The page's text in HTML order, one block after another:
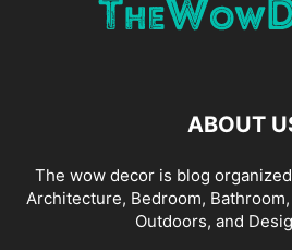
ABOUT
The wow decor is blog
Architecture, Bedroom,
Outdoors, and